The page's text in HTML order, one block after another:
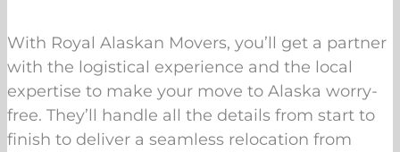
With Royal Alaskan Movers, you’ll get a partner
with the logistical experience and the local
expertise to make your move to Alaska worry-
free. They’ll handle all the details from start to
finish to deliver a seamless relocation from